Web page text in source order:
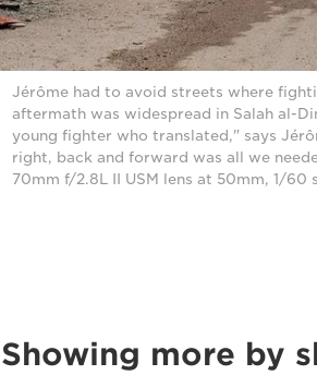
Jérôme had to avoid streets where
aftermath was widespread in Salah al-
young fighter who translated," says
right, back and forward was all we
70mm f/2.8L II USM lens at 50mm, 1/60
Showing more by